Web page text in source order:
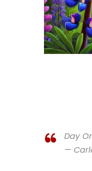
Day
—